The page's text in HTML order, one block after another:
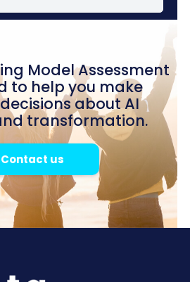
Model Assessment
to help you make
about AI
transformation.
Contact us